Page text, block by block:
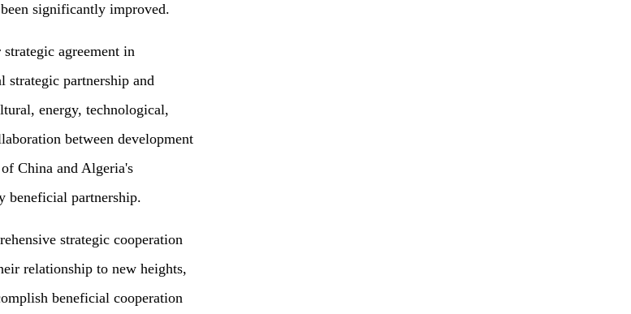
significantly improved.
agreement in
strategic partnership and
energy, technological,
between development
China and Algeria's
beneficial partnership.
strategic cooperation
relationship to new heights,
beneficial cooperation